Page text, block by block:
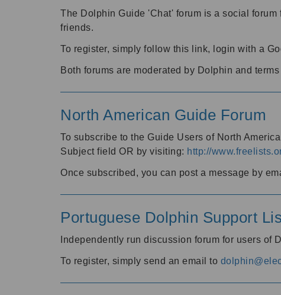
The Dolphin Guide 'Chat' forum is a social
friends.
To register, simply follow this link, login with a
Both forums are moderated by Dolphin and
North American Guide Forum
To subscribe to the Guide Users of North
Subject field OR by visiting: http://
Once subscribed, you can post a message by
Portuguese Dolphin Support
Independently run discussion forum for users of
To register, simply send an email to